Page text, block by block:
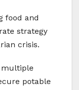
food and
strategy
crisis.
multiple
potable